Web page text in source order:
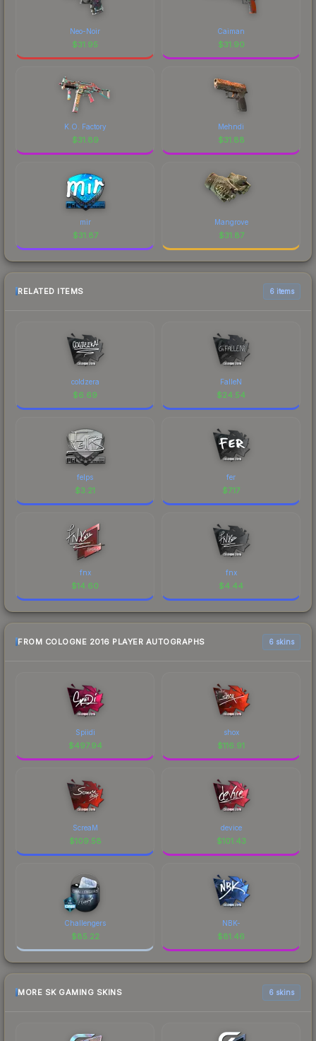
Neo-Noir
$31.95
Caiman
$31.90
K.O. Factory
$31.89
Mehndi
$31.88
mir
$31.87
Mangrove
$31.87
RELATED ITEMS 6 items
coldzera
$6.69
FalleN
$24.54
felps
$3.21
fer
$7.17
fnx
$14.60
fnx
$4.44
FROM COLOGNE 2016 PLAYER AUTOGRAPHS 6 skins
Spiidi
$497.94
shox
$116.91
ScreaM
$109.58
device
$101.43
Challengers
$85.22
NBK-
$81.46
MORE SK GAMING SKINS 6 skins